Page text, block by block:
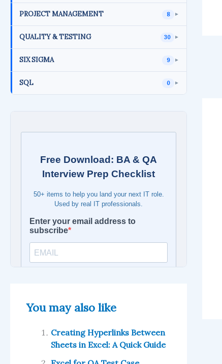
PROJECT MANAGEMENT 8 ►
QUALITY & TESTING 30 ►
SIX SIGMA 9 ►
SQL 0 ►
You may also like
Creating Hyperlinks Between
Sheets in Excel: A Quick Guide